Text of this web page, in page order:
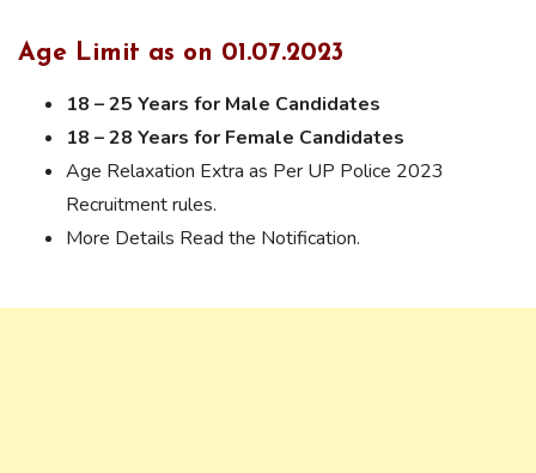
Age Limit as on 01.07.2023
18 – 25 Years for Male Candidates
18 – 28 Years for Female Candidates
Age Relaxation Extra as Per UP Police 2023
Recruitment rules.
More Details Read the Notification.